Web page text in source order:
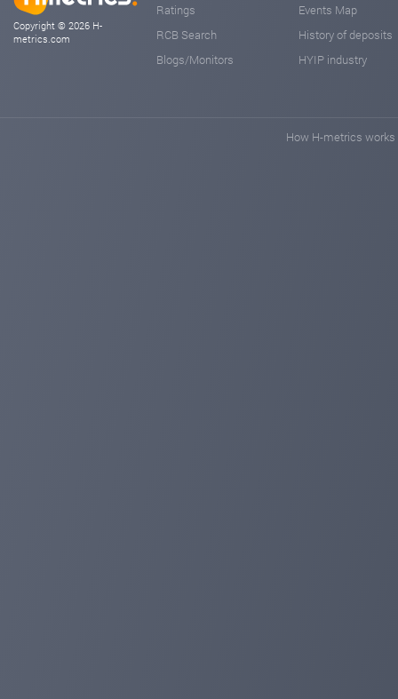
Copyright © 2026 H-
metrics.com
Ratings
RCB Search
Blogs/Monitors
Events Map
History of deposits
HYIP industry
How H-metrics works